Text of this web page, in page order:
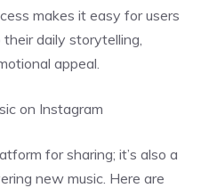
makes it easy for users
daily storytelling,
appeal.
on Instagram
for sharing; it’s also a
new music. Here are